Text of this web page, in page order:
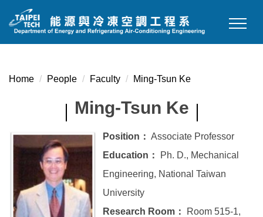
Jump
to
block
Home People Faculty Ming-Tsun Ke
Ming-Tsun Ke
Position： Associate Professor
Education：
Ph. D., Mechanical
Engineering, National Taiwan
University
Research Room：
Room 515-1,